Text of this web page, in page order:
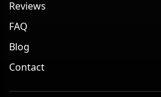
Reviews
FAQ
Blog
Contact